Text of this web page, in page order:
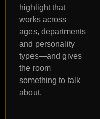
highlight that
works across
ages, departments
and personality
types—and gives
the room
something to talk
about.